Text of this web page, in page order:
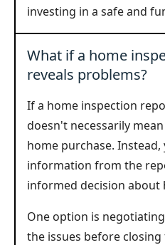
investing in a safe and
What if a home
reveals problems?
If a home inspection
doesn't necessarily
home purchase. Instead,
information from the
informed decision about
One option is
the issues before closing